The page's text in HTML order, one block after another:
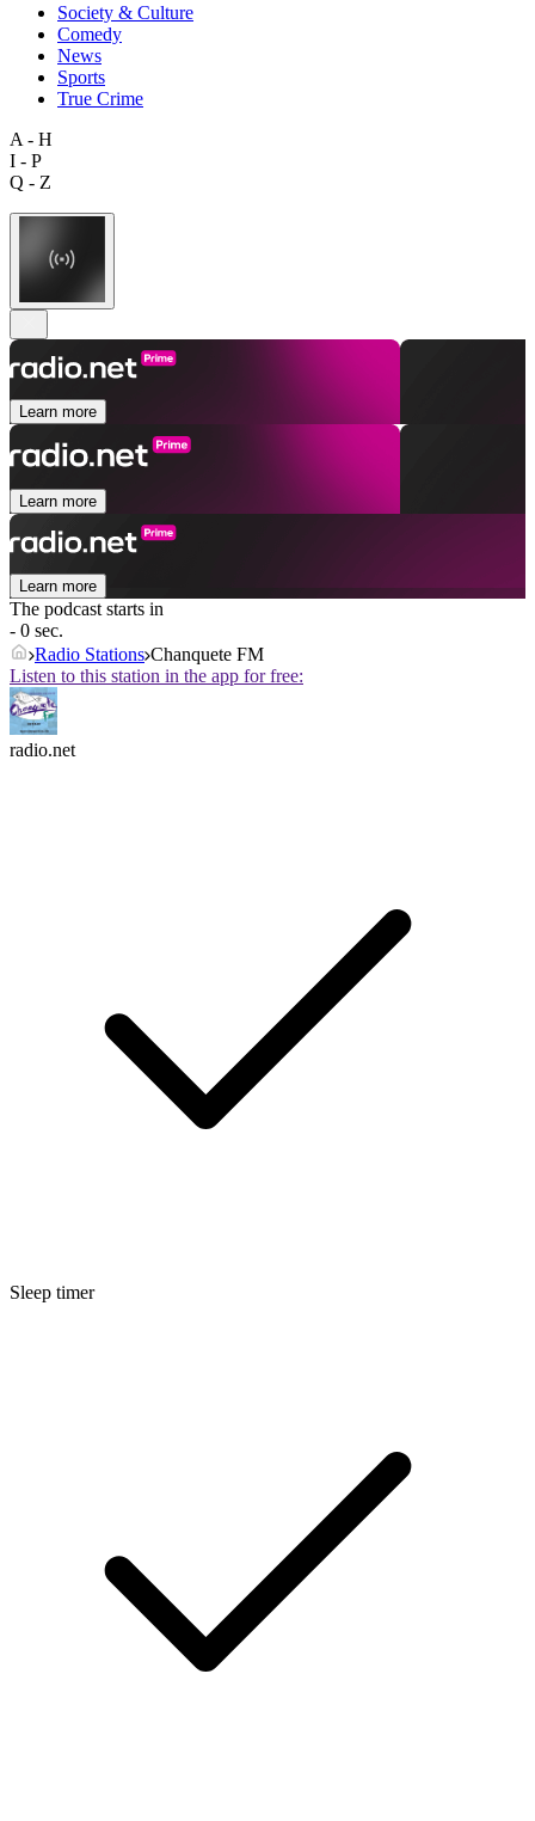
Society & Culture
Comedy
News
Sports
True Crime
A - H
I - P
Q - Z
Learn more
Learn more
Learn more
The podcast starts in
- 0 sec.
Radio Stations Chanquete FM
Listen to this station in the app for free:
radio.net
Sleep timer